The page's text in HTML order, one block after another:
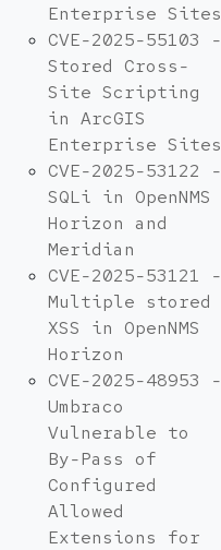
Enterprise Sites
CVE-2025-55103 -
Stored Cross-
Site Scripting
in ArcGIS
Enterprise Sites
CVE-2025-53122 -
SQLi in OpenNMS
Horizon and
Meridian
CVE-2025-53121 -
Multiple stored
XSS in OpenNMS
Horizon
CVE-2025-48953 -
Umbraco
Vulnerable to
By-Pass of
Configured
Allowed
Extensions for